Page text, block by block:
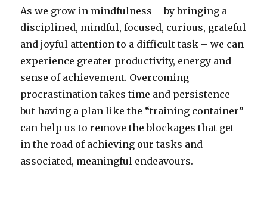
As we grow in mindfulness – by bringing a
disciplined, mindful, focused, curious, grateful
and joyful attention to a difficult task – we can
experience greater productivity, energy and
sense of achievement. Overcoming
procrastination takes time and persistence
but having a plan like the “training container”
can help us to remove the blockages that get
in the road of achieving our tasks and
associated, meaningful endeavours.